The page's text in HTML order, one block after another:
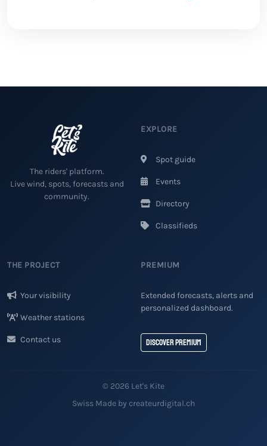
The riders' platform.
Live wind, spots, forecasts and
community.
EXPLORE
Spot guide
Events
Directory
Classifieds
THE PROJECT
Your visibility
Weather stations
Contact us
PREMIUM
Extended forecasts, alerts and
personalized dashboard.
Discover Premium
© 2026 Let's Kite
Swiss Made by createurdigital.ch